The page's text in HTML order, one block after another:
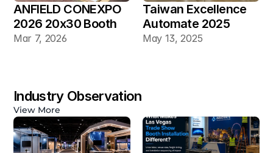
ANFIELD CONEXPO
2026 20x30 Booth
Mar 7, 2026
Taiwan Excellence
Automate 2025
20×30 Industrial
May 13, 2025
Industry Observation
View More